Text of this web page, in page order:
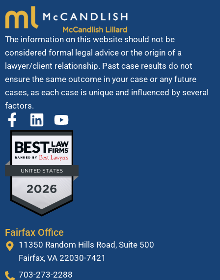
The information on this website should not be
considered formal legal advice or the origin of a
lawyer/client relationship. Past case results do not
ensure the same outcome in your case or any future
cases, as each case is unique and influenced by several
factors.
Fairfax Office
11350 Random Hills Road, Suite 500
Fairfax, VA 22030-7421
703-273-2288